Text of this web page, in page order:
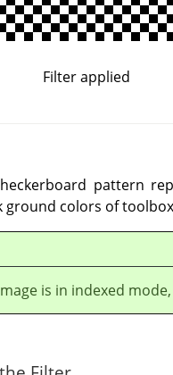
Filter applied
pattern
ground colors of
is in indexed